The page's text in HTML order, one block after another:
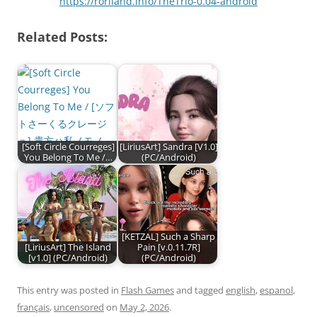
Related Posts:
[Soft Circle Courreges]
You Belong To Me /…
[LiriusArt] Sandra [V1.0]
(PC/Android)
[LiriusArt] The Island
[v1.0] (PC/Android)
[KETZAL] Such a Sharp
Pain [v.0.11.7R]
(PC/Android)
This entry was posted in Flash Gamesand tagged english,espanol,
français, uncensored on May 2, 2026.